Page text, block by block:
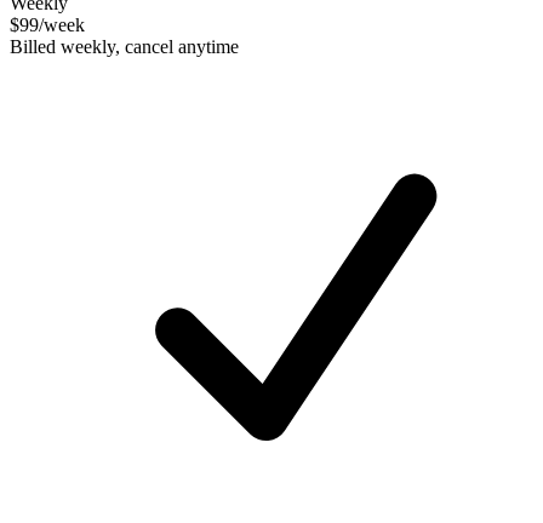
$99/week
Billed weekly, cancel anytime